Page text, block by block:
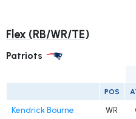
Flex (RB/WR/TE)
Patriots
POS
Kendrick Bourne WR